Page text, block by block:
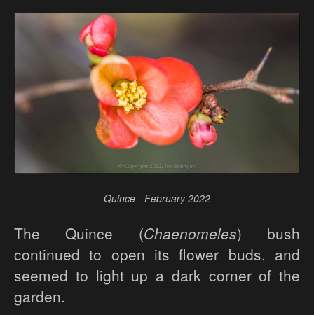
Quince - February 2022
The Quince (Chaenomeles) bush
continued to open its flower buds, and
seemed to light up a dark corner of the
garden.